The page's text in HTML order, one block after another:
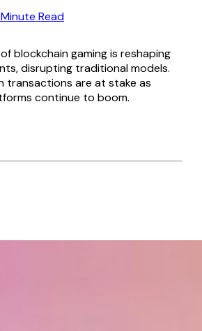
Read
blockchain gaming is reshaping
disrupting traditional models.
transactions are at stake as
continue to boom.